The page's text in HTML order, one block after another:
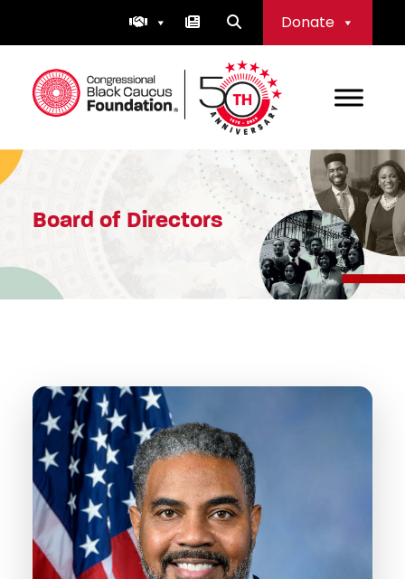
Donate
Congressional Black Caucus Foundation
Board of Directors